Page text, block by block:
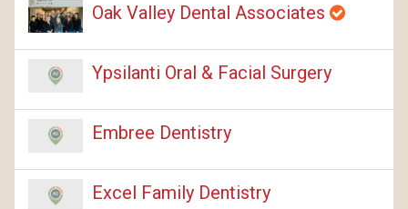
Oak Valley Dental Associates
Ypsilanti Oral & Facial Surgery
Embree Dentistry
Excel Family Dentistry